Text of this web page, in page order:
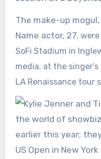
The make-up mogul,
Name actor, 27,
SoFi Stadium in
media, at the
LARenaissance tour